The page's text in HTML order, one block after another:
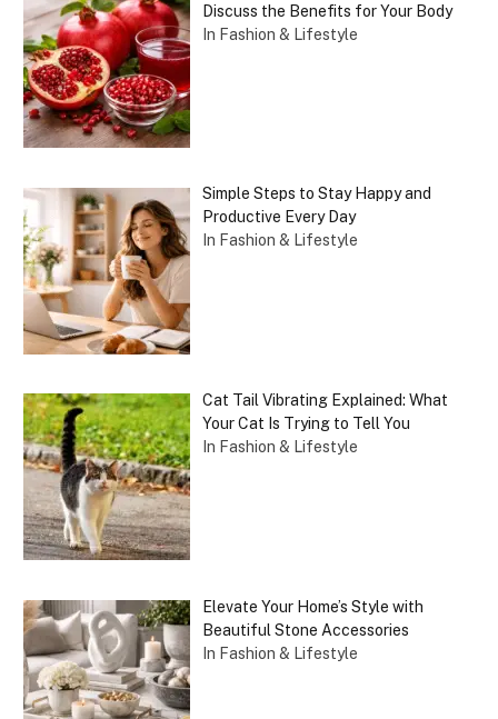
Discuss the Benefits for Your Body
In Fashion & Lifestyle
Simple Steps to Stay Happy and
Productive Every Day
In Fashion & Lifestyle
Cat Tail Vibrating Explained: What
Your Cat Is Trying to Tell You
In Fashion & Lifestyle
Elevate Your Home’s Style with
Beautiful Stone Accessories
In Fashion & Lifestyle